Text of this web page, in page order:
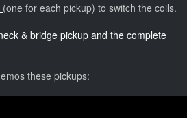
(one for each pickup) to switch the coils.
& bridge pickup and the complete
these pickups: